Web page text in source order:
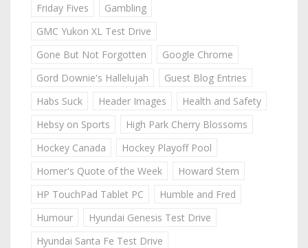
Friday Fives
Gambling
GMC Yukon XL Test Drive
Gone But Not Forgotten
Google Chrome
Gord Downie's Hallelujah
Guest Blog Entries
Habs Suck
Header Images
Health and Safety
Hebsy on Sports
High Park Cherry Blossoms
Hockey Canada
Hockey Playoff Pool
Homer's Quote of the Week
Howard Stern
HP TouchPad Tablet PC
Humble and Fred
Humour
Hyundai Genesis Test Drive
Hyundai Santa Fe Test Drive